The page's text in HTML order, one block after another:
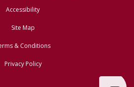
Accessibility
Site Map
& Conditions
Privacy Policy